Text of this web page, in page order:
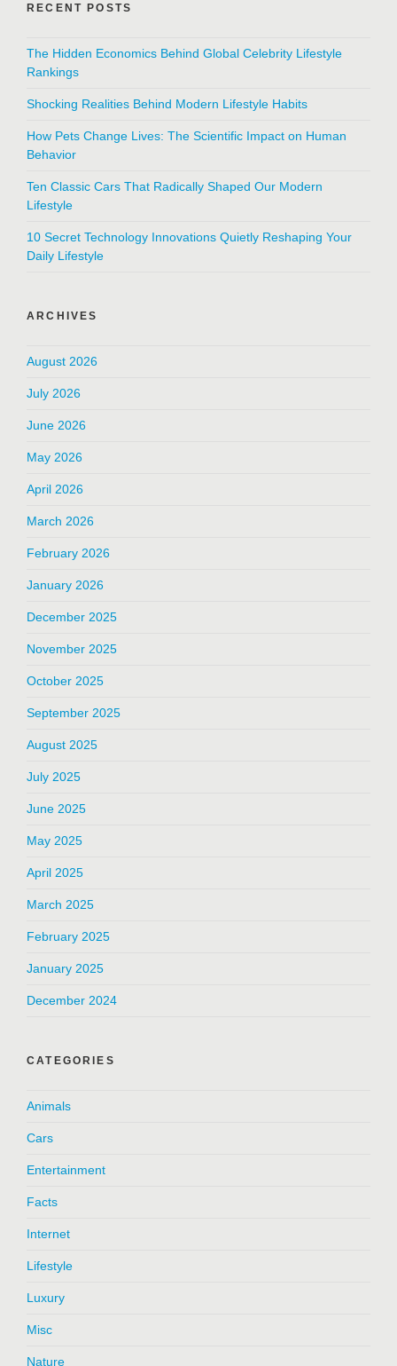
RECENT POSTS
The Hidden Economics Behind Global Celebrity Lifestyle
Rankings
Shocking Realities Behind Modern Lifestyle Habits
How Pets Change Lives: The Scientific Impact on Human
Behavior
Ten Classic Cars That Radically Shaped Our Modern
Lifestyle
10 Secret Technology Innovations Quietly Reshaping Your
Daily Lifestyle
ARCHIVES
August 2026
July 2026
June 2026
May 2026
April 2026
March 2026
February 2026
January 2026
December 2025
November 2025
October 2025
September 2025
August 2025
July 2025
June 2025
May 2025
April 2025
March 2025
February 2025
January 2025
December 2024
CATEGORIES
Animals
Cars
Entertainment
Facts
Internet
Lifestyle
Luxury
Misc
Nature